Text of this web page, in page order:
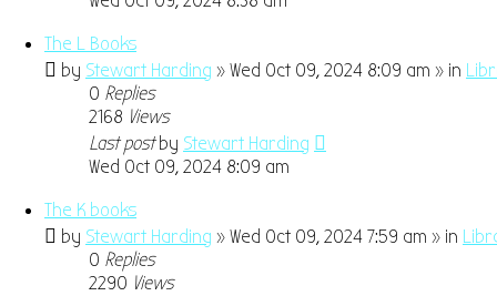
The L Books
by Stewart Harding » Wed Oct 09, 2024 8:09 am » in
0 Replies
2168 Views
Last postby Stewart Harding
Wed Oct 09, 2024 8:09 am
The K books
by Stewart Harding » Wed Oct 09, 2024 7:59 am » in
0 Replies
2290 Views